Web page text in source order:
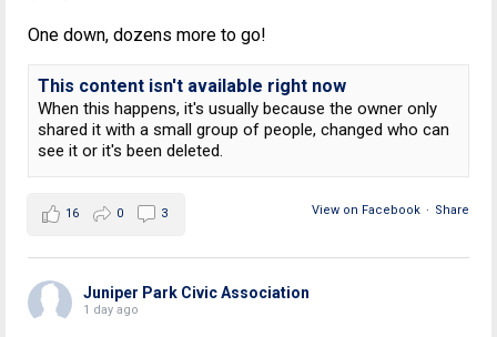
One down, dozens more to go!
This content isn't available right now
When this happens, it's usually because the owner only
shared it with a small group of people, changed who can
see it or it's been deleted.
View on Facebook · Share
16 0 3
Juniper Park Civic Association
1 day ago